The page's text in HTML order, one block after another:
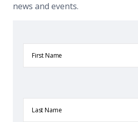
news and events.
Name
Name